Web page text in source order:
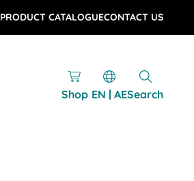
CATALOGUECONTACT US
Shop EN | AESearch